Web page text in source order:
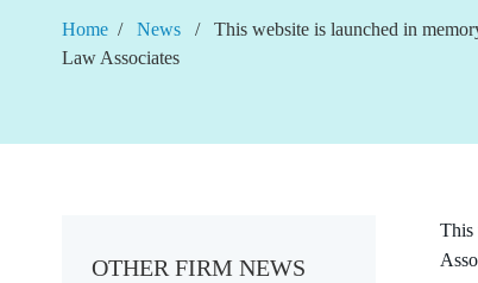
Home / News / This website is launched in
Law Associates
OTHER FIRM NEWS
This